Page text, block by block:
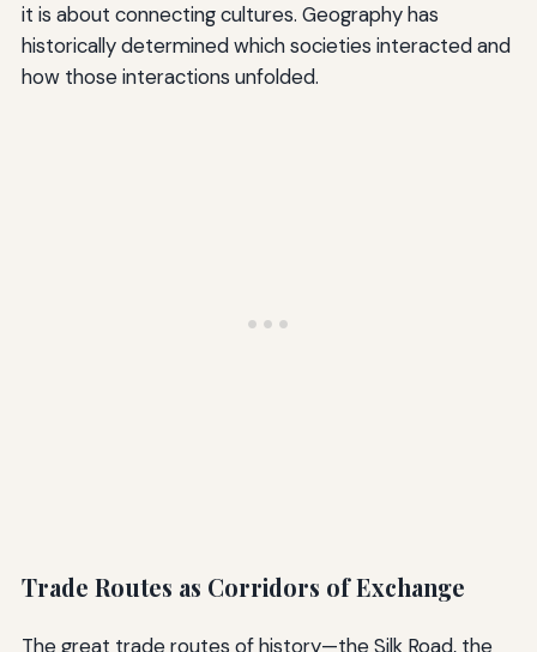
it is about connecting cultures. Geography has
historically determined which societies interacted and
how those interactions unfolded.
Trade Routes as Corridors of Exchange
The great trade routes of history—the Silk Road, the